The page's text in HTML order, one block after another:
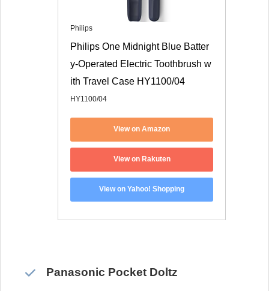
Philips
Philips One Midnight Blue Batter
y-Operated Electric Toothbrush w
ith Travel Case HY1100/04
HY1100/04
View on Amazon
View on Rakuten
View on Yahoo! Shopping
Panasonic Pocket Doltz